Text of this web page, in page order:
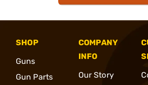
SHOP
Guns
Gun Parts
COMPANY
INFO
Our Story